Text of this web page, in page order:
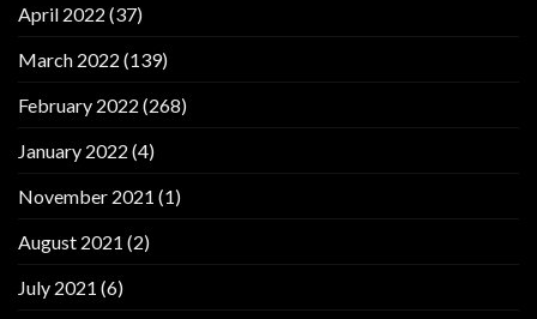
April 2022 (37)
March 2022 (139)
February 2022 (268)
January 2022 (4)
November 2021 (1)
August 2021 (2)
July 2021 (6)